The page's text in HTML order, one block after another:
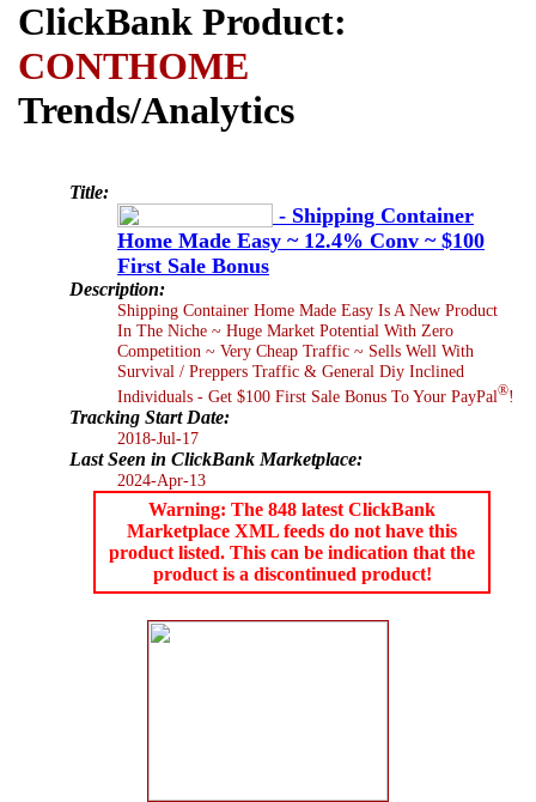
ClickBank Product:
CONTHOME
Trends/Analytics
Title:
- Shipping Container
Home Made Easy ~ 12.4% Conv ~ $100
First Sale Bonus
Description:
Shipping Container Home Made Easy Is A New Product
In The Niche ~ Huge Market Potential With Zero
Competition ~ Very Cheap Traffic ~ Sells Well With
Survival / Preppers Traffic & General Diy Inclined
Individuals - Get $100 First Sale Bonus To Your PayPal®!
Tracking Start Date:
2018-Jul-17
Last Seen in ClickBank Marketplace:
2024-Apr-13
Warning: The 848 latest ClickBank
Marketplace XML feeds do not have this
product listed. This can be indication that the
product is a discontinued product!